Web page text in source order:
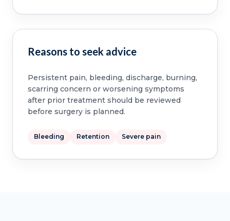
Reasons to seek advice
Persistent pain, bleeding, discharge, burning,
scarring concern or worsening symptoms
after prior treatment should be reviewed
before surgery is planned.
Bleeding Retention Severe pain